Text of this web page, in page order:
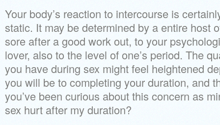
Your body’s reaction to intercourse is
static. It may be determined by a entire host
sore after a good work out, to your
lover, also to the level of one’s period. The
you have during sex might feel heightened
you will be to completing your duration, and
you’ve been curious about this concern as
sex hurt after my duration?